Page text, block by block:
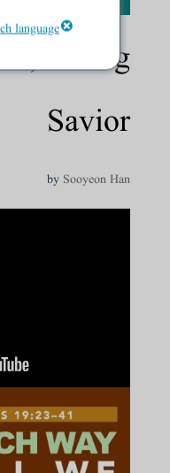
Living
Savior
by Sooyeon Han
language